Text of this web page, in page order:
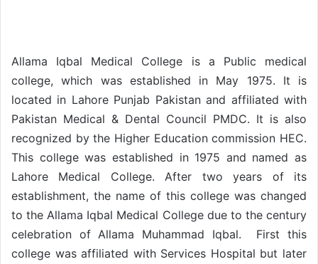
Allama Iqbal Medical College is a Public medical
college, which was established in May 1975. It is
located in Lahore Punjab Pakistan and affiliated with
Pakistan Medical & Dental Council PMDC. It is also
recognized by the Higher Education commission HEC.
This college was established in 1975 and named as
Lahore Medical College. After two years of its
establishment, the name of this college was changed
to the Allama Iqbal Medical College due to the century
celebration of Allama Muhammad Iqbal. First this
college was affiliated with Services Hospital but later